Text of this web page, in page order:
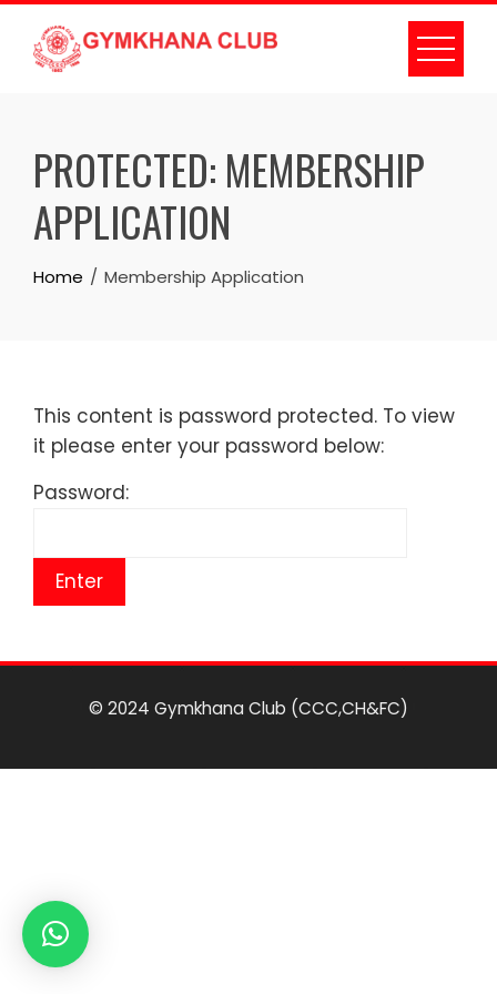
PROTECTED: MEMBERSHIP
APPLICATION
Home Membership Application
This content is password protected. To view
it please enter your password below:
Password:
© 2024 Gymkhana Club (CCC,CH&FC)